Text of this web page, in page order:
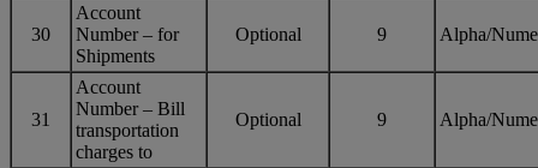
30
Account
Number – for
Shipments
Optional 9 Alpha/
31
Account
Number – Bill
transportation
charges to
Optional 9 Alpha/